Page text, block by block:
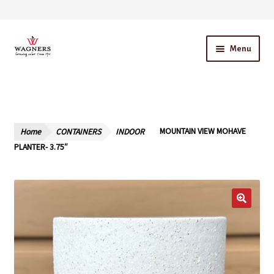
Skip
to
Skip
to
Menu
Our Story – A Family Owned Business
Checkout
Home CONTAINERS INDOOR
MOUNTAIN VIEW MOHAVE
PLANTER- 3.75″